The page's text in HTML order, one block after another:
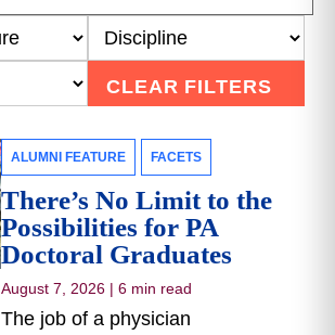
CLEAR FILTERS
ALUMNI FEATURE FACETS
There’s No Limit to the
Possibilities for PA
Doctoral Graduates
August 7, 2026 | 6 min read
The job of a physician